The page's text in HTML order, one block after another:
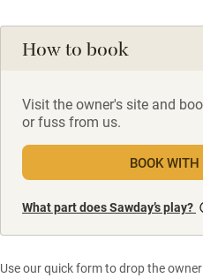
How to book
Visit the owner's site and
or fuss from us.
BOOK WITH
What part does Sawday’s play?
Use our quick form to drop the